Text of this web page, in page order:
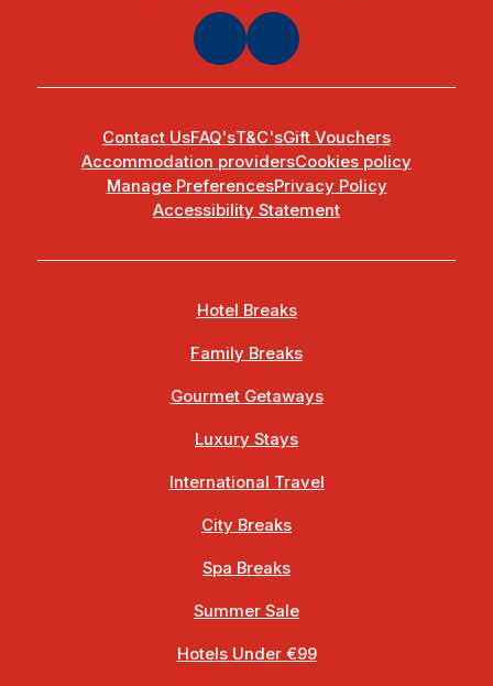
Contact UsFAQ'sT&C'sGift Vouchers
Accommodation providersCookies policy
Manage PreferencesPrivacy Policy
Accessibility Statement
Hotel Breaks
Family Breaks
Gourmet Getaways
Luxury Stays
International Travel
City Breaks
Spa Breaks
Summer Sale
Hotels Under €99